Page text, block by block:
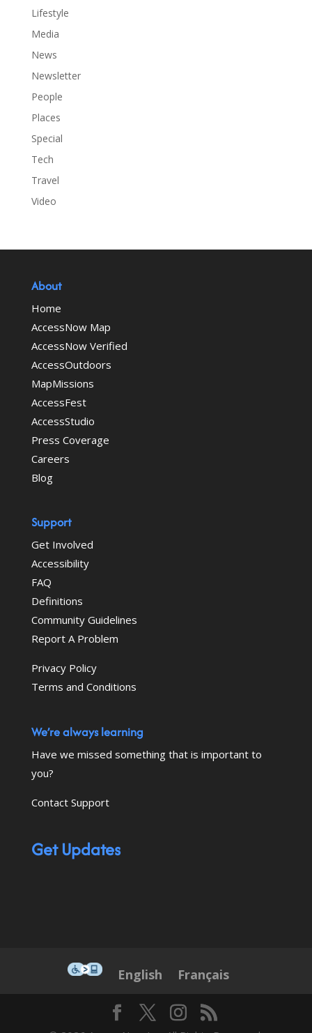
Lifestyle
Media
News
Newsletter
People
Places
Special
Tech
Travel
Video
About
Home
AccessNow Map
AccessNow Verified
AccessOutdoors
MapMissions
AccessFest
AccessStudio
Press Coverage
Careers
Blog
Support
Get Involved
Accessibility
FAQ
Definitions
Community Guidelines
Report A Problem
Privacy Policy
Terms and Conditions
We’re always learning
Have we missed something that is important to
you?
Contact Support
Get Updates
This icon serves as a link to
English Français